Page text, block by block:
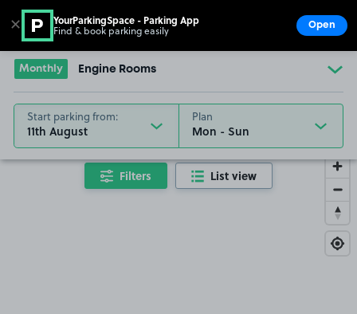
Go to the homepage
Monthly Engine Rooms
Start parking from:
11th August
Plan
Filters List view
✕ YourParkingSpace - Parking App
Find & book parking easily Open